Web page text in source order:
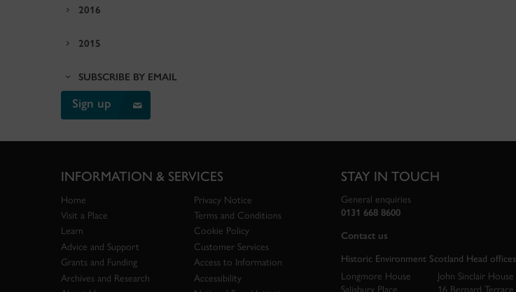
2016
2015
SUBSCRIBE BY EMAIL
Sign up
INFORMATION & SERVICES
Home
Visit a Place
Learn
Advice and Support
Grants and Funding
Archives and Research
Privacy Notice
Terms and Conditions
Cookie Policy
Customer Services
Access to Information
Accessibility
STAY IN TOUCH
General enquiries
0131 668 8600
Contact us
Historic Environment Scotland Head
Longmore House
Salisbury Place
John Sinclair House
16 Bernard Terrace